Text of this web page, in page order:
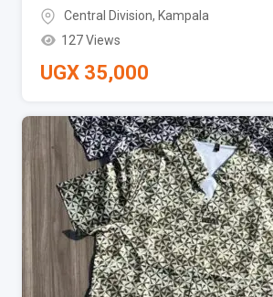
Central Division, Kampala
127 Views
UGX 35,000